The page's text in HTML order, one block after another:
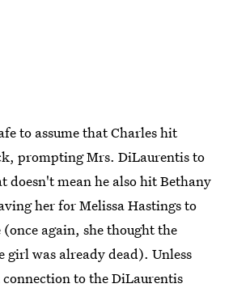
to assume that Charles hit
prompting Mrs. DiLaurentis to
doesn't mean he also hit Bethany
her for Melissa Hastings to
again, she thought the
girl was already dead). Unless
connection to the DiLaurentis